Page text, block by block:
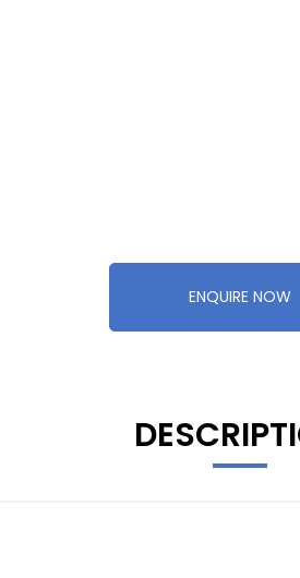
ENQUIRE NOW